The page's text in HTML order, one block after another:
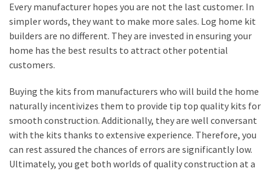
blogging
(30)
Business
(30)
Technology
(30)
News
(23)
Every manufacturer hopes you are not the last customer. In
simpler words, they want to make more sales. Log home kit
builders are no different. They are invested in ensuring your
home has the best results to attract other potential
customers.
Buying the kits from manufacturers who will build the home
naturally incentivizes them to provide tip top quality kits for
smooth construction. Additionally, they are well conversant
with the kits thanks to extensive experience. Therefore, you
can rest assured the chances of errors are significantly low.
Ultimately, you get both worlds of quality construction at a